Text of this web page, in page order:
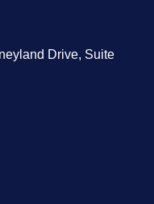
Drive, Suite